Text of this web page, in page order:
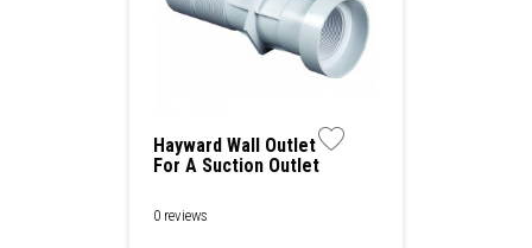
Hayward Wall Outlet
For A Suction Outlet
0 reviews